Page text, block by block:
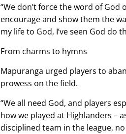
“We don’t force the word of
encourage and show them the
my life to God, I’ve seen God do
From charms to hymns
Mapuranga urged players to
prowess on the field.
“We all need God, and players
how we played at Highlanders –
disciplined team in the league,